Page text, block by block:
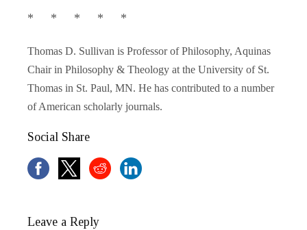
* * * * *
Thomas D. Sullivan is Professor of Philosophy, Aquinas
Chair in Philosophy & Theology at the University of St.
Thomas in St. Paul, MN. He has contributed to a number
of American scholarly journals.
Social Share
Leave a Reply